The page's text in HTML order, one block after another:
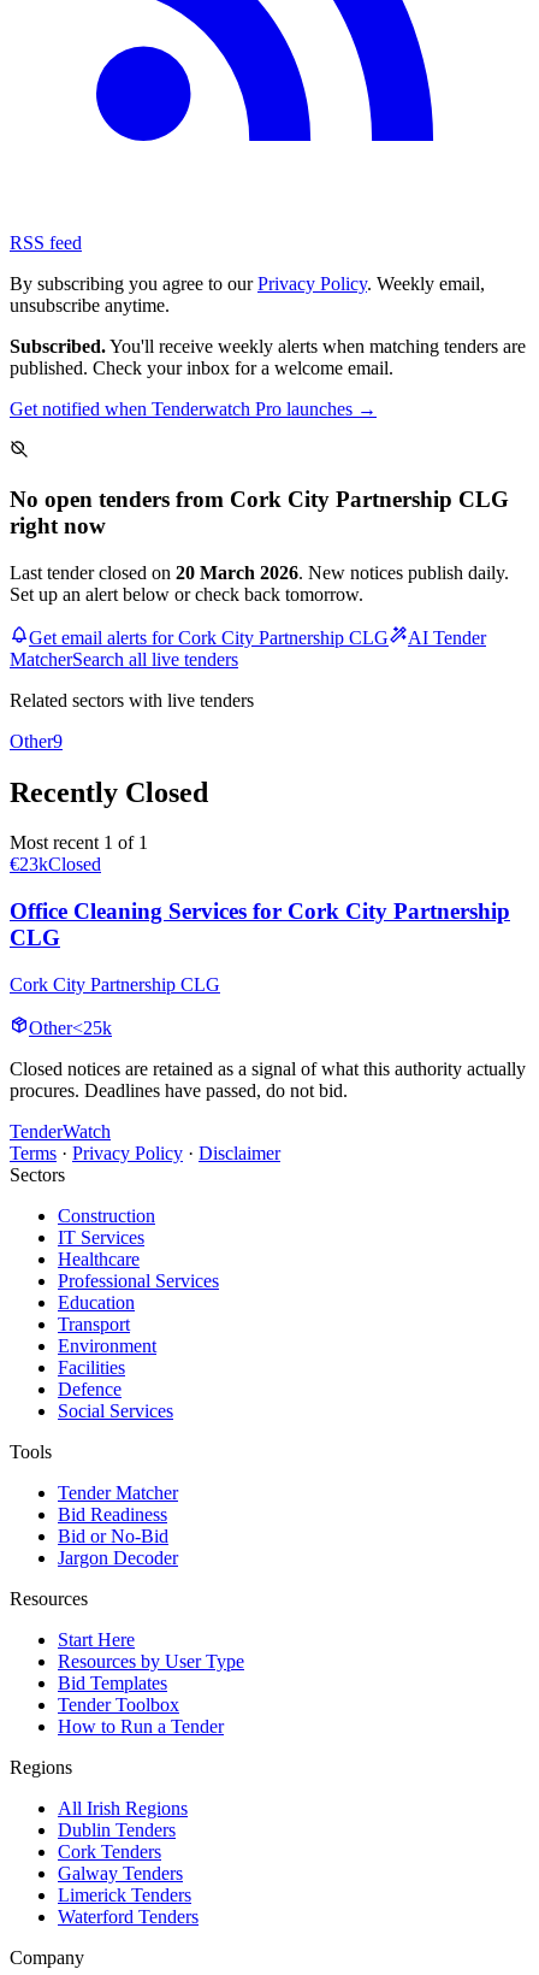
RSS feed
By subscribing you agree to ourPrivacy Policy. Weekly email,
unsubscribe anytime.
Subscribed.You'll receive weekly alerts when matching tenders are
published. Check your inbox for a welcome email.
Get notified when Tenderwatch Pro launches →
No open tenders from Cork City Partnership CLG
right now
Last tender closed on 20 March 2026. New notices publish daily.
Set up an alert below or check back tomorrow.
Get email alerts for Cork City Partnership CLG
AI Tender
MatcherSearch all live tenders
Related sectors with live tenders
Other9
Recently Closed
Most recent 1 of 1
€23kClosed
Office Cleaning Services for Cork City Partnership
CLG
Cork City Partnership CLG
Other<25k
Closed notices are retained as a signal of what this authority actually
procures. Deadlines have passed, do not bid.
TenderWatch
Terms · Privacy Policy · Disclaimer
Sectors
Construction
IT Services
Healthcare
Professional Services
Education
Transport
Environment
Facilities
Defence
Social Services
Tools
Tender Matcher
Bid Readiness
Bid or No-Bid
Jargon Decoder
Resources
Start Here
Resources by User Type
Bid Templates
Tender Toolbox
How to Run a Tender
Regions
All Irish Regions
Dublin Tenders
Cork Tenders
Galway Tenders
Limerick Tenders
Waterford Tenders
Company